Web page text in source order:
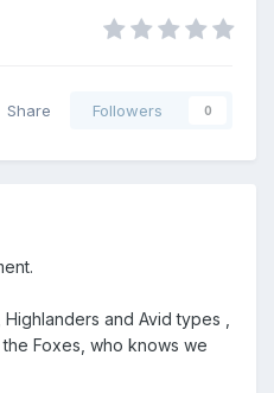
Share Followers 0
and Avid types ,
Foxes, who knows we